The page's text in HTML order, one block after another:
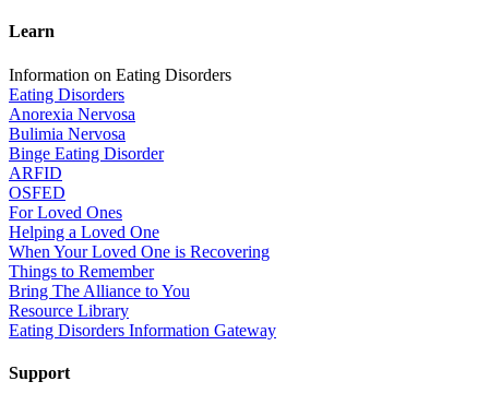
Learn
Information on Eating Disorders
Eating Disorders
Anorexia Nervosa
Bulimia Nervosa
Binge Eating Disorder
ARFID
OSFED
For Loved Ones
Helping a Loved One
When Your Loved One is Recovering
Things to Remember
Bring The Alliance to You
Resource Library
Eating Disorders Information Gateway
Support